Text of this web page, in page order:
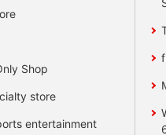
Shop
store
entertainment